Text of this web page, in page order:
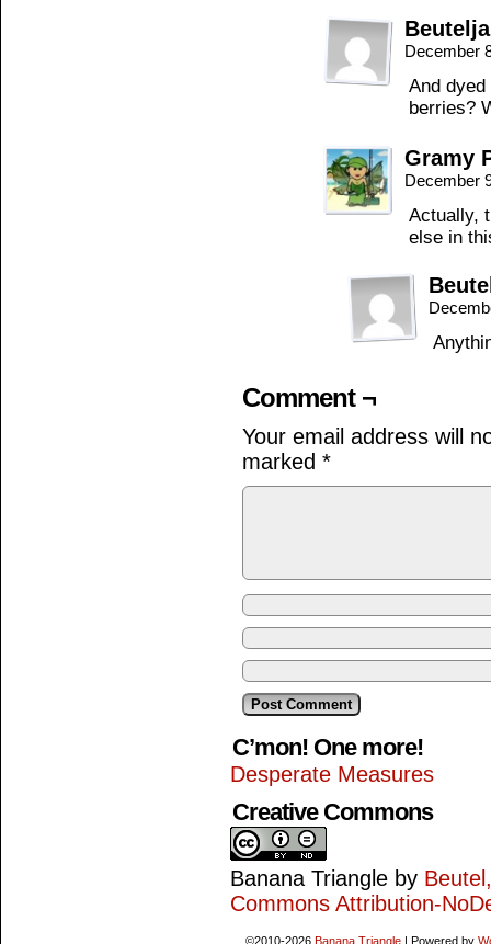
December
And
berries?
Gramy
December
Actually,
else in
Comment ¬
Your email address will
marked *
C’mon! One more!
Desperate Measures
Creative Commons
Banana Triangle by
Commons Attribution-
©2010-2026 Banana Triangle | Powered by